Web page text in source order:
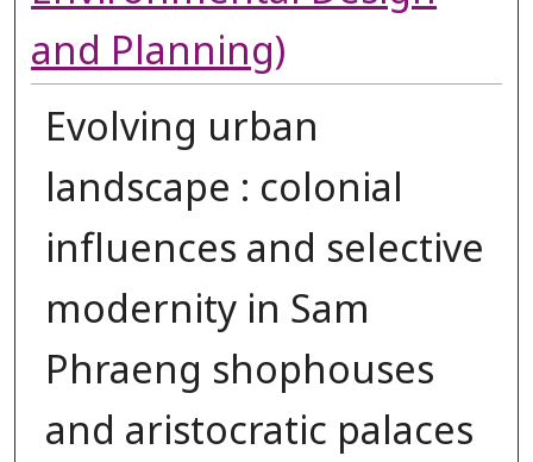
and Planning)
Evolving urban
landscape : colonial
influences and selective
modernity in Sam
Phraeng shophouses
and aristocratic palaces